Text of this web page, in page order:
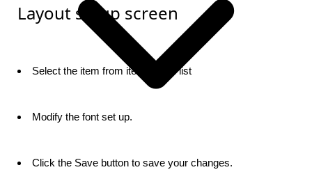
Layout setup screen
Select the item from item picker list
Modify the font set up.
Click the Save button to save your changes.